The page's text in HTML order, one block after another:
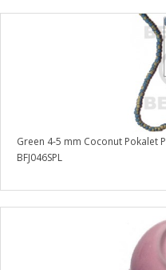
Green 4-5 mm Coconut Pokalet
BFJ046SPL